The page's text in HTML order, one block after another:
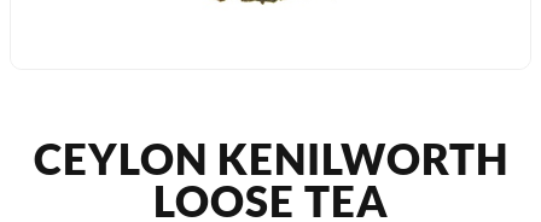
CEYLON KENILWORTH
LOOSE TEA